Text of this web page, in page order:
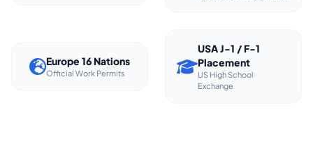
Europe 16 Nations
Official Work Permits
USA J-1 / F-1
Placement
US High School
Exchange